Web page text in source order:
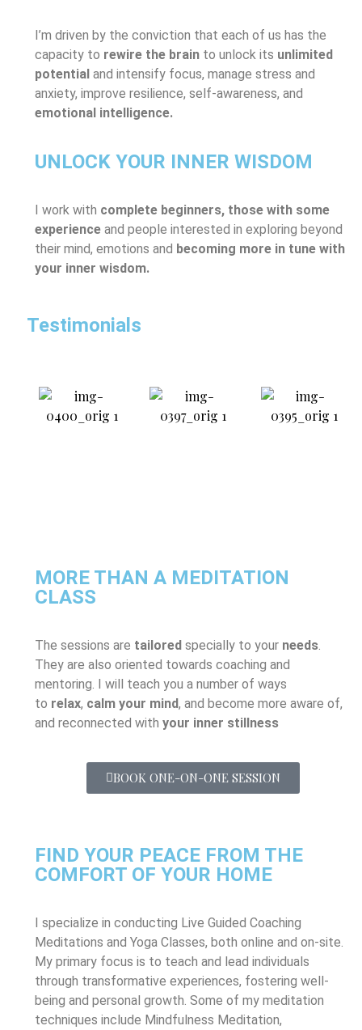
I’m driven by the conviction that each of us has the
capacity to rewire the brain to unlock its unlimited
potential and intensify focus, manage stress and
anxiety, improve resilience, self-awareness, and
emotional intelligence.
UNLOCK YOUR INNER WISDOM
I work with complete beginners, those with some
experience and people interested in exploring beyond
their mind, emotions and becoming more in tune with
your inner wisdom.
Testimonials
MORE THAN A MEDITATION
CLASS
The sessions are tailored specially to your needs.
They are also oriented towards coaching and
mentoring. I will teach you a number of ways
to relax, calm your mind, and become more aware of,
and reconnected with your inner stillness
BOOK ONE-ON-ONE SESSION
FIND YOUR PEACE FROM THE
COMFORT OF YOUR HOME
I specialize in conducting Live Guided Coaching
Meditations and Yoga Classes, both online and on-site.
My primary focus is to teach and lead individuals
through transformative experiences, fostering well-
being and personal growth. Some of my meditation
techniques include Mindfulness Meditation,